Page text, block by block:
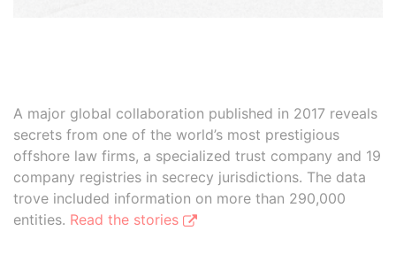
A major global collaboration published in 2017 reveals
secrets from one of the world’s most prestigious
offshore law firms, a specialized trust company and 19
company registries in secrecy jurisdictions. The data
trove included information on more than 290,000
entities. Read the stories